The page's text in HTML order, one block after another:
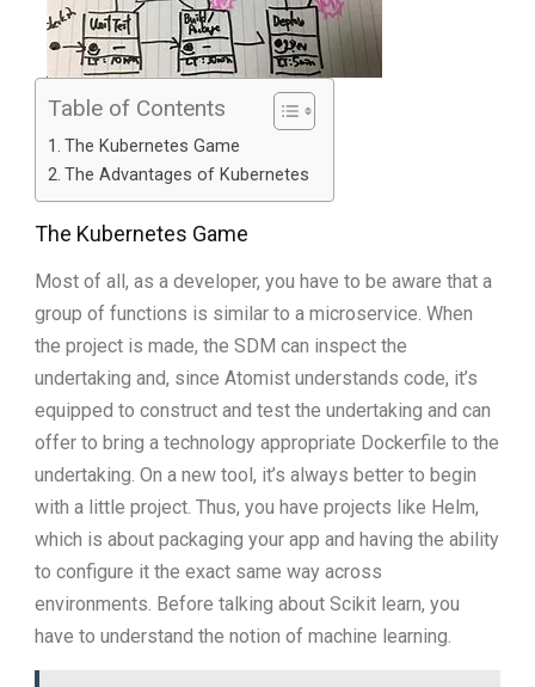
Table of Contents
The Kubernetes Game
The Advantages of Kubernetes
The Kubernetes Game
Most of all, as a developer, you have to be aware that a
group of functions is similar to a microservice. When
the project is made, the SDM can inspect the
undertaking and, since Atomist understands code, it’s
equipped to construct and test the undertaking and can
offer to bring a technology appropriate Dockerfile to the
undertaking. On a new tool, it’s always better to begin
with a little project. Thus, you have projects like Helm,
which is about packaging your app and having the ability
to configure it the exact same way across
environments. Before talking about Scikit learn, you
have to understand the notion of machine learning.